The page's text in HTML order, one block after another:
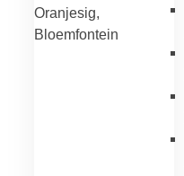
Oranjesig,
Bloemfontein